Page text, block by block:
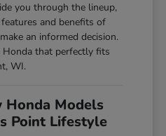
you through the lineup,
and benefits of
an informed decision.
that perfectly fits
WI.
Honda Models
Point Lifestyle